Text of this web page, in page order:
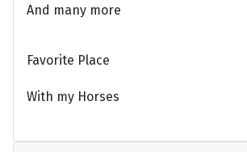
And many more
Favorite Place
With my Horses